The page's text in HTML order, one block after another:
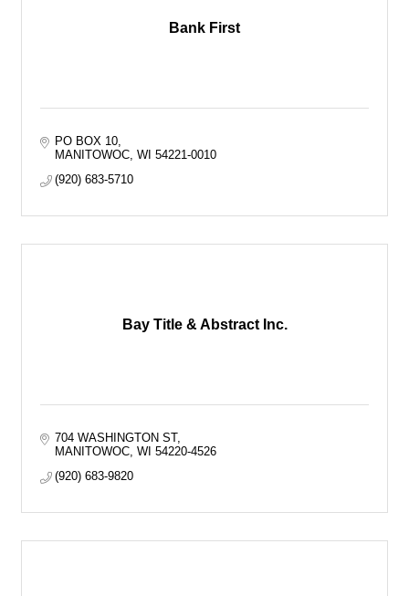
Bank First
PO BOX 10
MANITOWOC WI 54221-0010
(920) 683-5710
Bay Title & Abstract Inc.
704 WASHINGTON ST
MANITOWOC WI 54220-4526
(920) 683-9820